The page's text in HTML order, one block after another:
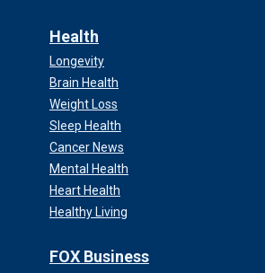
Health
Longevity
Brain Health
Weight Loss
Sleep Health
Cancer News
Mental Health
Heart Health
Healthy Living
FOX Business